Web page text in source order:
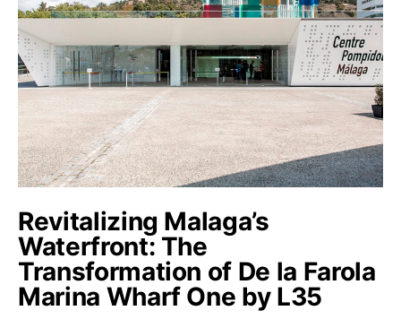
Revitalizing Malaga’s
Waterfront: The
Transformation of De la Farola
Marina Wharf One by L35